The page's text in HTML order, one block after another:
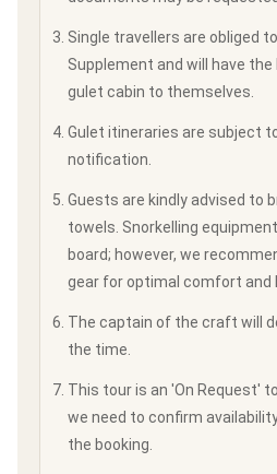
Single travellers are obliged
Supplement and will have
gulet cabin to themselves.
Gulet itineraries are subject
notification.
Guests are kindly advised to
towels. Snorkelling
board; however, we
gear for optimal comfort and
The captain of the craft will
the time.
This tour is an 'On Request'
we need to confirm
the booking.